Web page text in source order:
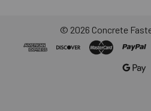
© 2026 Concrete